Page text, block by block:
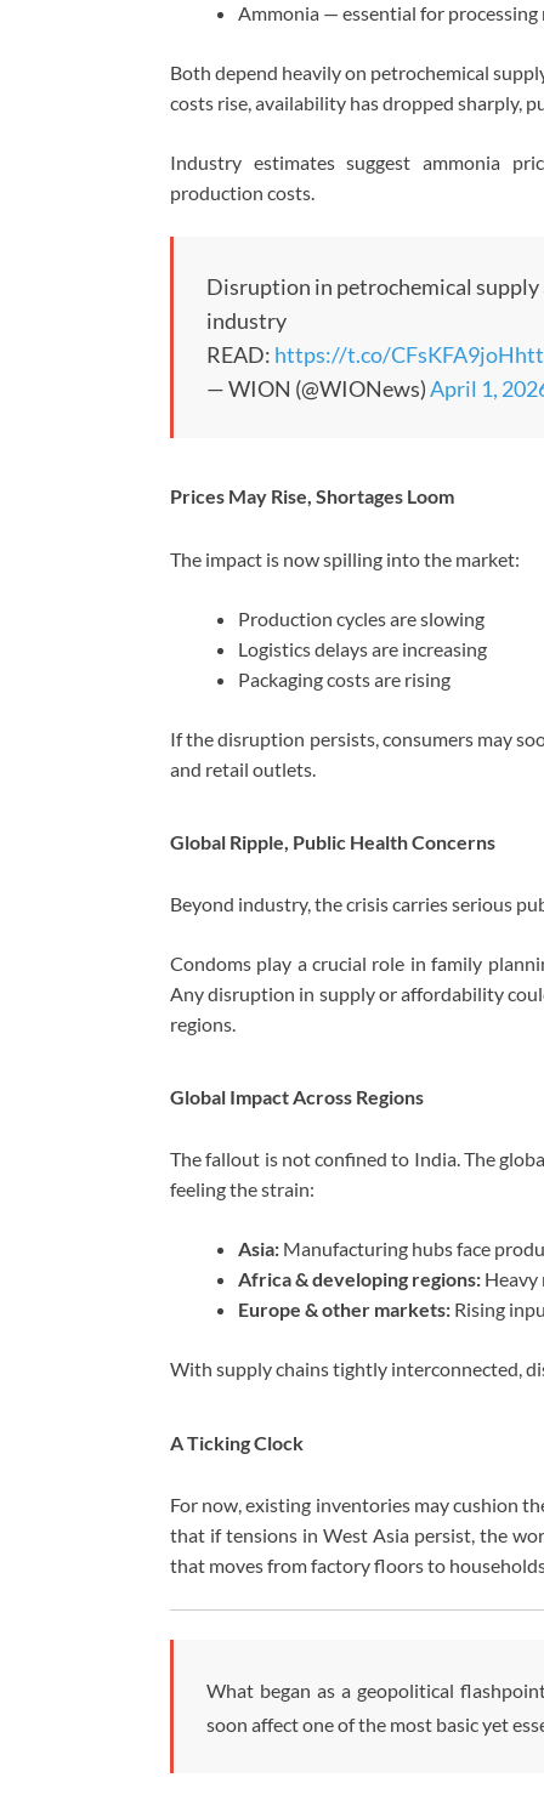
Ammonia — essential for
Both depend heavily on petrochemical
costs rise, availability has dropped sharply,
Industry estimates suggest ammonia
production costs.
Disruption in petrochemical supply
industry
READ: https://t.co/CFsKFA9joH
— WION (@WIONews)April 1,
Prices May Rise, Shortages Loom
The impact is now spilling into the market:
Production cycles are slowing
Logistics delays are increasing
Packaging costs are rising
If the disruption persists, consumers may
and retail outlets.
Global Ripple, Public Health Concerns
Beyond industry, the crisis carries serious
Condoms play a crucial role in family
Any disruption in supply or affordability
regions.
Global Impact Across Regions
The fallout is not confined to India. The
feeling the strain:
Asia: Manufacturing hubs face
Africa & developing regions: Heavy
Europe & other markets: Rising
With supply chains tightly interconnected,
A Ticking Clock
For now, existing inventories may cushion
that if tensions in West Asia persist, the
that moves from factory floors to
What began as a geopolitical
soon affect one of the most basic yet